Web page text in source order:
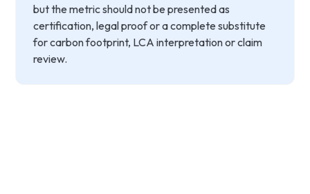
but the metric should not be presented as
certification, legal proof or a complete substitute
for carbon footprint, LCA interpretation or claim
review.